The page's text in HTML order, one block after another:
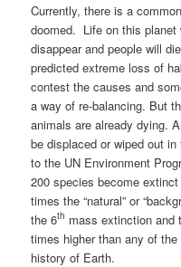
Currently, there is a
doomed. Life on this planet
disappear and people will
predicted extreme loss of
contest the causes and
a way of re-balancing. But
animals are already dying.
be displaced or wiped out
to the UN Environment
200 species become
times the “natural” or
the 6th mass extinction and
times higher than any of
history of Earth.